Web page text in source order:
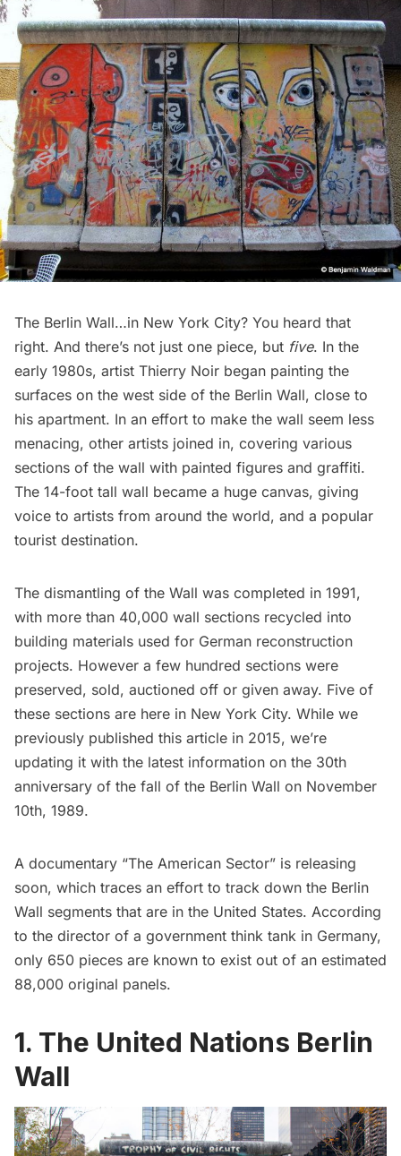
The Berlin Wall…in New York City? You heard that
right. And there’s not just one piece, but five. In the
early 1980s, artist Thierry Noir began painting the
surfaces on the west side of the Berlin Wall, close to
his apartment. In an effort to make the wall seem less
menacing, other artists joined in, covering various
sections of the wall with painted figures and graffiti.
The 14-foot tall wall became a huge canvas, giving
voice to artists from around the world, and a popular
tourist destination.
The dismantling of the Wall was completed in 1991,
with more than 40,000 wall sections recycled into
building materials used for German reconstruction
projects. However a few hundred sections were
preserved, sold, auctioned off or given away. Five of
these sections are here in New York City. While we
previously published this article in 2015, we’re
updating it with the latest information on the 30th
anniversary of the fall of the Berlin Wall on November
10th, 1989.
A documentary “The American Sector” is releasing
soon, which traces an effort to track down the Berlin
Wall segments that are in the United States. According
to the director of a government think tank in Germany,
only 650 pieces are known to exist out of an estimated
88,000 original panels.
1. The United Nations Berlin
Wall